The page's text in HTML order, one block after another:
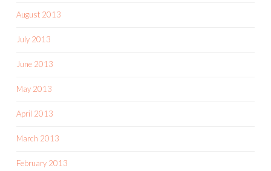
August 2013
July 2013
June 2013
May 2013
April 2013
March 2013
February 2013